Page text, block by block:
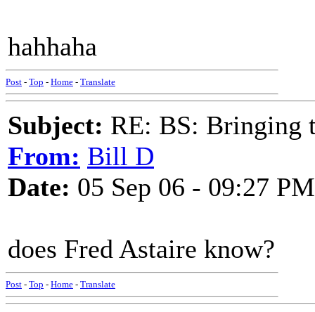
hahhaha
Post - Top - Home - Translate
Subject: RE: BS: Bringing
From: Bill D
Date: 05 Sep 06 - 09:27 PM
does Fred Astaire know?
Post - Top - Home - Translate